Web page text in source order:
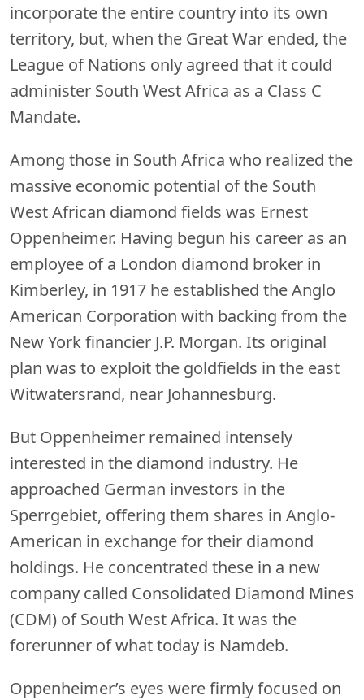
incorporate the entire country into its own
territory, but, when the Great War ended, the
League of Nations only agreed that it could
administer South West Africa as a Class C
Mandate.
Among those in South Africa who realized the
massive economic potential of the South
West African diamond fields was Ernest
Oppenheimer. Having begun his career as an
employee of a London diamond broker in
Kimberley, in 1917 he established the Anglo
American Corporation with backing from the
New York financier J.P. Morgan. Its original
plan was to exploit the goldfields in the east
Witwatersrand, near Johannesburg.
But Oppenheimer remained intensely
interested in the diamond industry. He
approached German investors in the
Sperrgebiet, offering them shares in Anglo-
American in exchange for their diamond
holdings. He concentrated these in a new
company called Consolidated Diamond Mines
(CDM) of South West Africa. It was the
forerunner of what today is Namdeb.
Oppenheimer’s eyes were firmly focused on